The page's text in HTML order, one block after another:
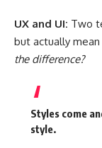
UX and UI: Two
but actually
the difference?
Styles come
style.